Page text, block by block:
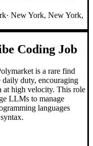
· New York, New York,
Coding Job
is a rare find
duty, encouraging
at high velocity. This role
LLMs to manage
languages